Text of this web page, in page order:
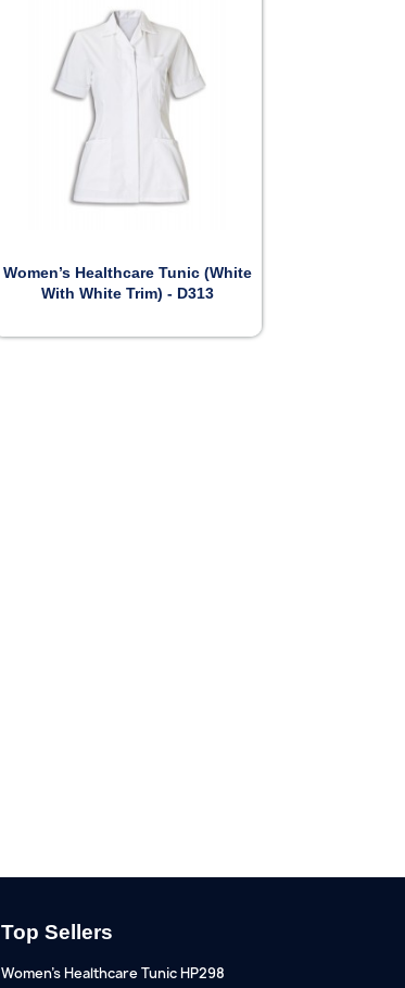
Preview
Women’s Healthcare Tunic (White
With White Trim) - D313
Top Sellers
Women's Healthcare Tunic HP298